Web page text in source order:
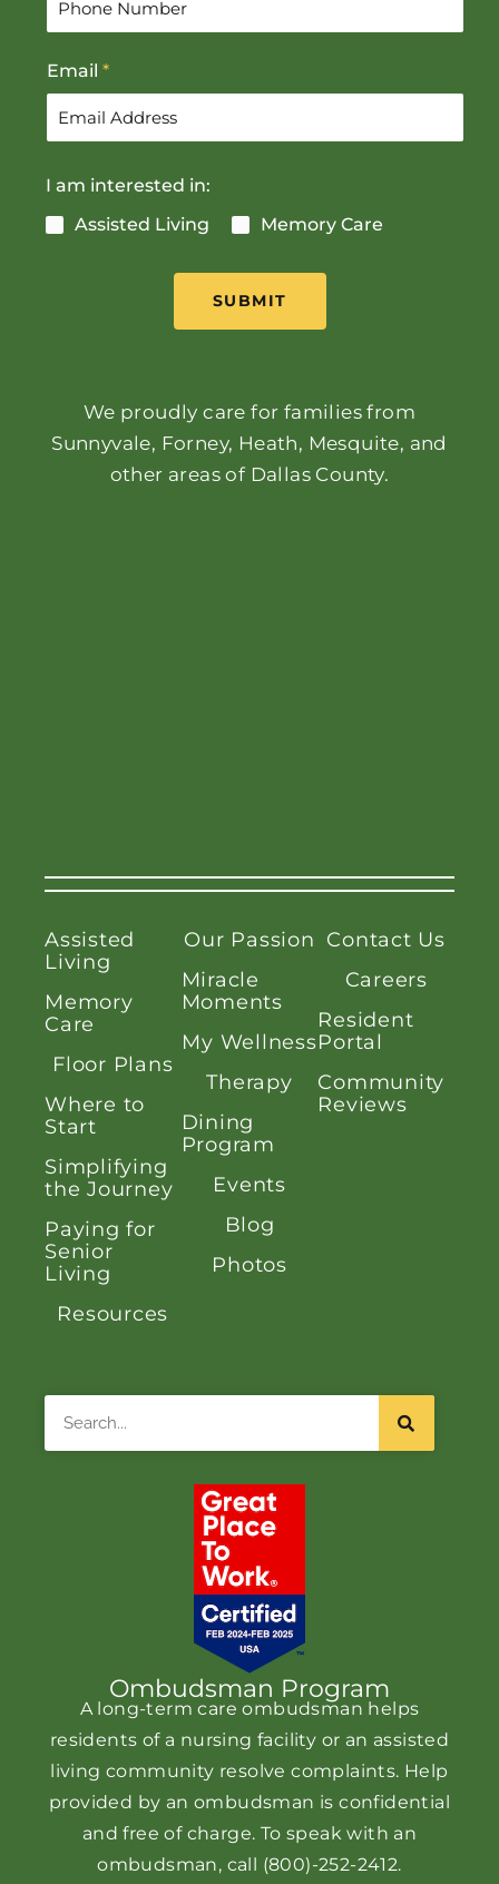
Email *
I am interested in:
Assisted Living
Memory Care
SUBMIT
We proudly care for families from
Sunnyvale, Forney, Heath, Mesquite, and
other areas of Dallas County.
Assisted
Living
Memory
Care
Floor Plans
Where to
Start
Simplifying
the Journey
Paying for
Senior
Living
Resources
Our Passion
Miracle
Moments
My Wellness
Therapy
Dining
Program
Events
Blog
Photos
Contact Us
Careers
Resident
Portal
Community
Reviews
Ombudsman Program
A long-term care ombudsman helps
residents of a nursing facility or an assisted
living community resolve complaints. Help
provided by an ombudsman is confidential
and free of charge. To speak with an
ombudsman, call (800)-252-2412.